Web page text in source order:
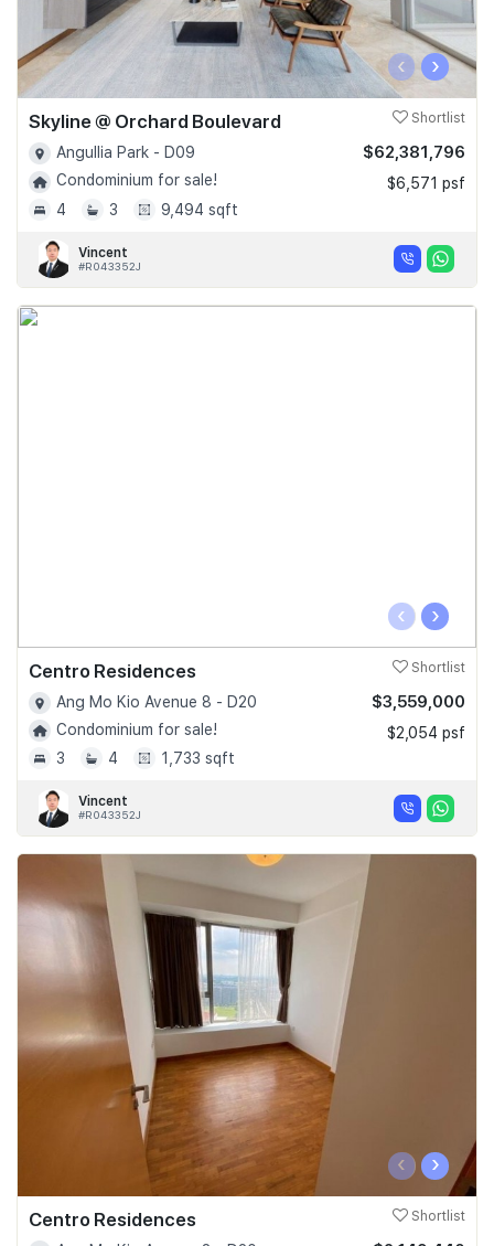
‹ ›
Skyline @ Orchard Boulevard Shortlist
Angullia Park - D09
Condominium for sale!
4
3 9,494 sqft
$62,381,796
$6,571 psf
Vincent
#R043352J
‹ ›
Centro Residences Shortlist
Ang Mo Kio Avenue 8 - D20
Condominium for sale!
3
4 1,733 sqft
$3,559,000
$2,054 psf
Vincent
#R043352J
‹ ›
Centro Residences Shortlist